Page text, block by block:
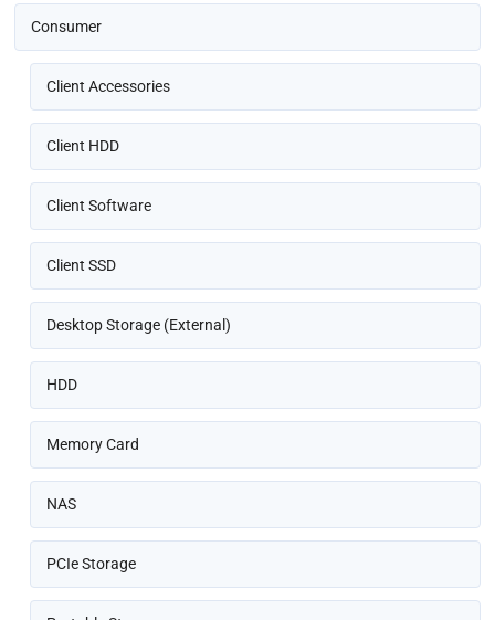
Consumer
Client Accessories
Client HDD
Client Software
Client SSD
Desktop Storage (External)
HDD
Memory Card
NAS
PCIe Storage